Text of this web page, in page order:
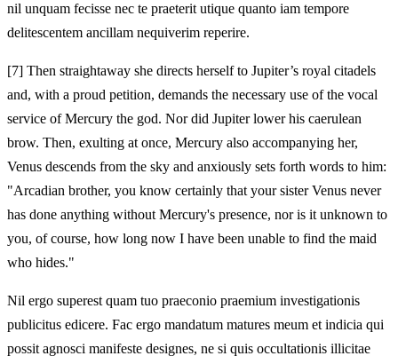
nil unquam fecisse nec te praeterit utique quanto iam tempore
delitescentem ancillam nequiverim reperire.
[7] Then straightaway she directs herself to Jupiter’s royal citadels
and, with a proud petition, demands the necessary use of the vocal
service of Mercury the god. Nor did Jupiter lower his caerulean
brow. Then, exulting at once, Mercury also accompanying her,
Venus descends from the sky and anxiously sets forth words to him:
"Arcadian brother, you know certainly that your sister Venus never
has done anything without Mercury's presence, nor is it unknown to
you, of course, how long now I have been unable to find the maid
who hides."
Nil ergo superest quam tuo praeconio praemium investigationis
publicitus edicere. Fac ergo mandatum matures meum et indicia qui
possit agnosci manifeste designes, ne si quis occultationis illicitae